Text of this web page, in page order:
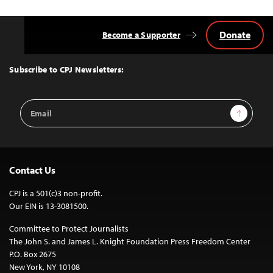
Top
Subscribe to CPJ Newsletters:
Email
Address
Sign Up
Become a Supporter Donate
Contact Us
CPJ is a 501(c)3 non-profit.
Our EIN is 13-3081500.
Committee to Protect Journalists
The John S. and James L. Knight Foundation Press Freedom Center
P.O. Box 2675
New York, NY 10108